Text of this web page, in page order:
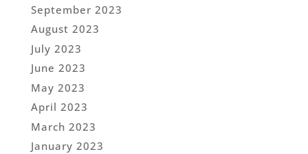
September 2023
August 2023
July 2023
June 2023
May 2023
April 2023
March 2023
January 2023